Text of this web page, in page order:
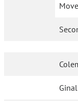
Ginal